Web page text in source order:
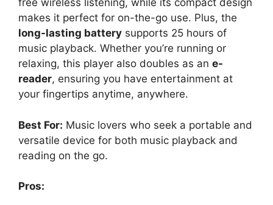
free wireless listening, while its compact design
makes it perfect for on-the-go use. Plus, the
long-lasting battery supports 25 hours of
music playback. Whether you’re running or
relaxing, this player also doubles as an e-
reader, ensuring you have entertainment at
your fingertips anytime, anywhere.
Best For: Music lovers who seek a portable and
versatile device for both music playback and
reading on the go.
Pros: